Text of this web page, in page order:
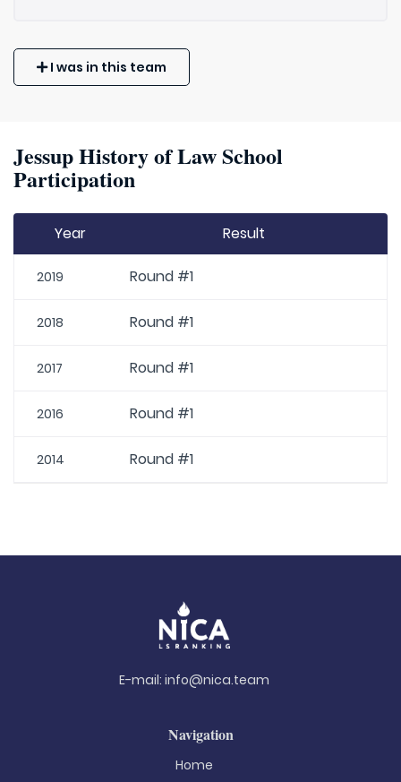
I was in this team
Jessup History of Law School
Participation
Year Result
2019 Round #1
2018 Round #1
2017 Round #1
2016 Round #1
2014 Round #1
E-mail: info@nica.team
Navigation
Home